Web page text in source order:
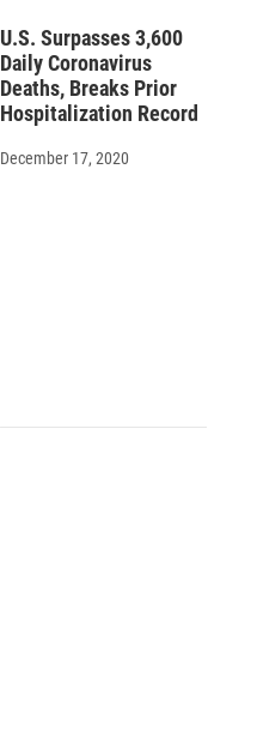
U.S. Surpasses 3,600
Daily Coronavirus
Deaths, Breaks Prior
Hospitalization Record
December 17, 2020